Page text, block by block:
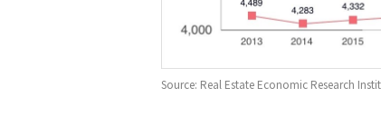
Source: Real Estate Economic Research